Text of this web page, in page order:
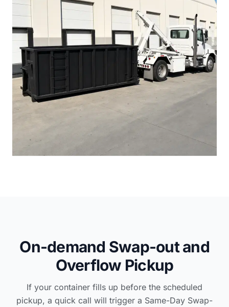
On-demand Swap-out and
Overflow Pickup
If your container fills up before the scheduled
pickup, a quick call will trigger a Same-Day Swap-